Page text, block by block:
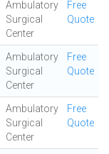
Ambulatory
Surgical
Center
Free
Quote
Ambulatory
Surgical
Center
Free
Quote
Ambulatory
Surgical
Center
Free
Quote